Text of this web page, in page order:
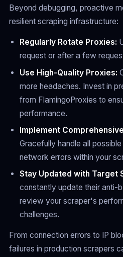
Beyond debugging, proactive
resilient scraping infrastructure:
Regularly Rotate Proxies:
request or after a few
Use High-Quality Proxies:
more headaches. Invest in
from FlamingoProxies to
performance.
Implement
Gracefully handle all
network errors within your
Stay Updated with Target
constantly update their anti-
review your scraper's
challenges.
From connection errors to IP
failures in production scrapers